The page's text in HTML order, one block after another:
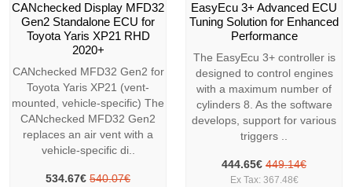
CANchecked Display MFD32
Gen2 Standalone ECU for
Toyota Yaris XP21 RHD
2020+
CANchecked MFD32 Gen2 for
Toyota Yaris XP21 (vent-
mounted, vehicle-specific) The
CANchecked MFD32 Gen2
replaces an air vent with a
vehicle-specific di..
534.67€ 540.07€
EasyEcu 3+ Advanced ECU
Tuning Solution for Enhanced
Performance
The EasyEcu 3+ controller is
designed to control engines
with a maximum number of
cylinders 8. As the software
develops, support for various
triggers ..
444.65€ 449.14€
Ex Tax: 367.48€